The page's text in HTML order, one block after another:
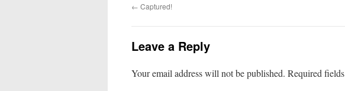
← Captured!
Leave a Reply
Your email address will not be published. Required